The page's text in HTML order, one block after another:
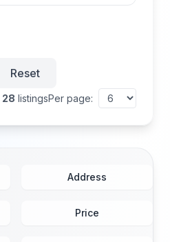
Reset
28 listingsPer page:
Address
Price